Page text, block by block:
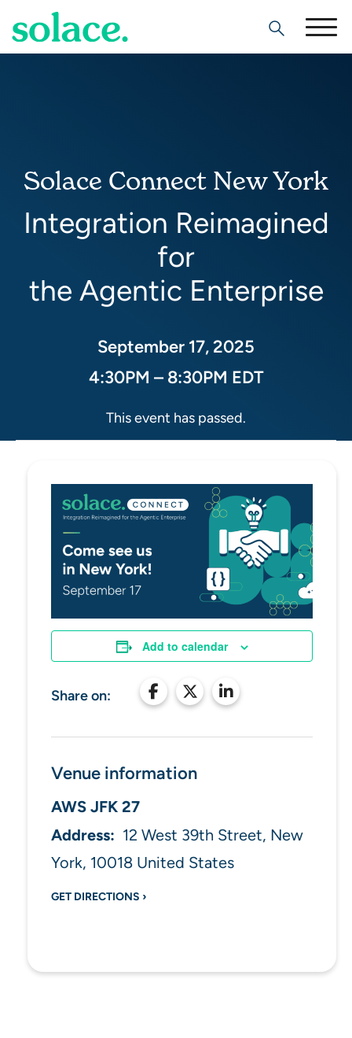
Search
Solace Connect New York
Integration Reimagined
for
the Agentic Enterprise
September 17, 2025
4:30PM – 8:30PM EDT
This event has passed.
Add to calendar
Share on:
Venue information
AWS JFK 27
12 West 39th Street New
York, 10018 United States
GET DIRECTIONS ›